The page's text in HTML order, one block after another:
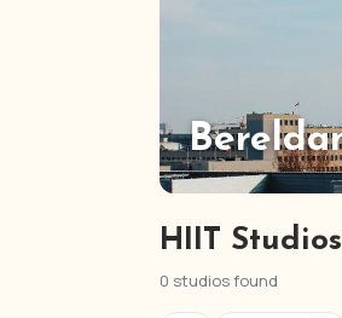
HIIT
0 studios found